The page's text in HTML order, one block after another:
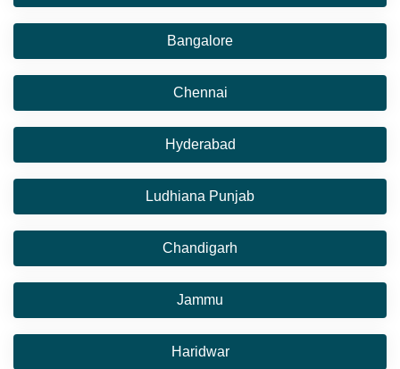
Bangalore
Chennai
Hyderabad
Ludhiana Punjab
Chandigarh
Jammu
Haridwar